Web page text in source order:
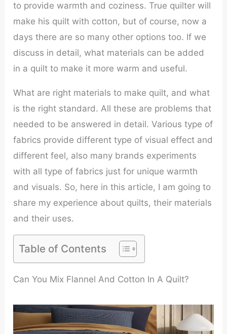
to provide warmth and coziness. True quilter will
make his quilt with cotton, but of course, now a
days there are so many other options too. If we
discuss in detail, what materials can be added
in a quilt to make it more warm and useful.
What are right materials to make quilt, and what
is the right standard. All these are problems that
needed to be answered in detail. Various type of
fabrics provide different type of visual effect and
different feel, also many brands experiments
with all type of fabrics just for unique warmth
and visuals. So, here in this article, I am going to
share my experience about quilts, their materials
and their uses.
Table of Contents
Can You Mix Flannel And Cotton In A Quilt?